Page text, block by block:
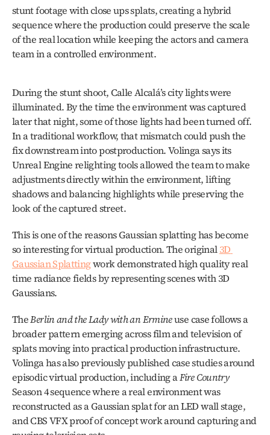
stunt footage with close ups splats, creating a hybrid
sequence where the production could preserve the scale
of the real location while keeping the actors and camera
team in a controlled environment.
During the stunt shoot, Calle Alcalá’s city lights were
illuminated. By the time the environment was captured
later that night, some of those lights had been turned off.
In a traditional workflow, that mismatch could push the
fix downstream into postproduction. Volinga says its
Unreal Engine relighting tools allowed the team to make
adjustments directly within the environment, lifting
shadows and balancing highlights while preserving the
look of the captured street.
This is one of the reasons Gaussian splatting has become
so interesting for virtual production. The original 3D
Gaussian Splatting work demonstrated high quality real
time radiance fields by representing scenes with 3D
Gaussians.
The Berlin and the Lady with an Ermine use case follows a
broader pattern emerging across film and television of
splats moving into practical production infrastructure.
Volinga has also previously published case studies around
episodic virtual production, including a Fire Country
Season 4 sequence where a real environment was
reconstructed as a Gaussian splat for an LED wall stage,
and CBS VFX proof of concept work around capturing and